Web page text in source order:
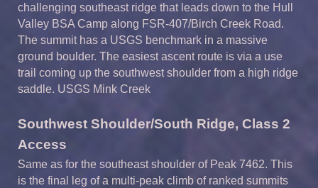
challenging southeast ridge that leads down to the Hull
Valley BSA Camp along FSR-407/Birch Creek Road.
The summit has a USGS benchmark in a massive
ground boulder. The easiest ascent route is via a use
trail coming up the southwest shoulder from a high ridge
saddle. USGS Mink Creek
Southwest Shoulder/South Ridge, Class 2
Access
Same as for the southeast shoulder of Peak 7462. This
is the final leg of a multi-peak climb of ranked summits